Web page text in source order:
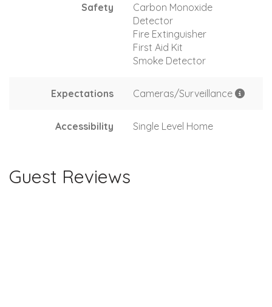
Safety
Carbon Monoxide
Detector
Fire Extinguisher
First Aid Kit
Smoke Detector
Expectations Cameras/Surveillance
Accessibility Single Level Home
Guest Reviews